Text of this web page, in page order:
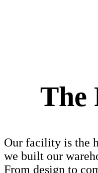
The
Our facility is the
we built our
From design to